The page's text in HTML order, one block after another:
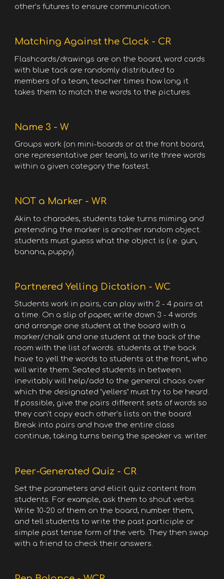
other’s futures to ensure communication.
Matching Against the Clock - CR
Flashcards/drawings are on the board, word cards
with blue tack are randomly distributed to
members of a team, teacher times how long it
takes them to match the words to the pictures.
Name 3 - W
Groups work (on mini-boards or at the front board,
one representative per team), to write three words
within a given category the fastest.
NOT a Marker - WR
Akin to charades, students take turns miming and
pretending the marker is another random object.
students must guess what the object is (i.e. gun,
banana, puppy).
Partnered Yelling Dictation - WC
Students work in pairs, can play with 2 - 4 pairs at
a time. On a slip of paper, write down 3 - 4 words
and arrange one student at the board with a
marker/chalk and one student at the back of the
room with the list of words. students at the back
have to yell the words to students at the front, who
will write them. Seated students in between
inevitably will help/add to the general chaos over
which the designated “yellers” must try to be heard.
If possible, give the pairs different sets of words so
they can’t copy each other’s lists on the board.
Break into pairs and have the entire class
continue, taking turns being the speaker vs. writer.
Peer-Generated Quiz - CR
Set the parameters and elicit quiz content from
students. For example, ask them to shout verbs.
Write 10-20 of them on the board, number them,
and tell students to write the past participle or
simple past tense form of the verb. They then swap
with a friend to check their answers.